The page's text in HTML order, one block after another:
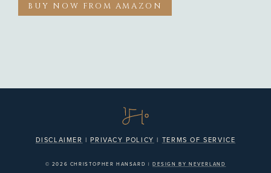
BUY NOW FROM AMAZON
DISCLAIMER |PRIVACY POLICY | TERMS OF SERVICE
© 2026 CHRISTOPHER HANSARD | DESIGN BY NEVERLAND